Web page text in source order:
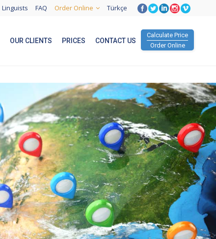
Linguists FAQ Order Online Türkçe
Calculate Price
Order Online
OUR CLIENTS PRICES CONTACT US